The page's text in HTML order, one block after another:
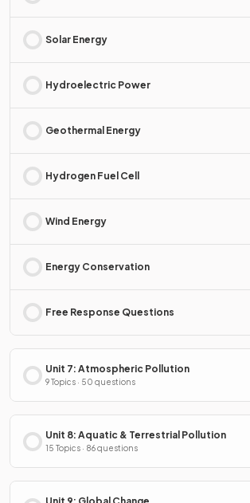
Solar Energy
Hydroelectric Power
Geothermal Energy
Hydrogen Fuel Cell
Wind Energy
Energy Conservation
Free Response Questions
Unit 7: Atmospheric Pollution
9 Topics · 50 questions
Unit 8: Aquatic & Terrestrial Pollution
15 Topics · 86 questions